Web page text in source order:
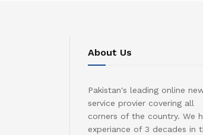
About Us
Pakistan's leading online
service provier covering all
corners of the country. We
experiance of 3 decades in